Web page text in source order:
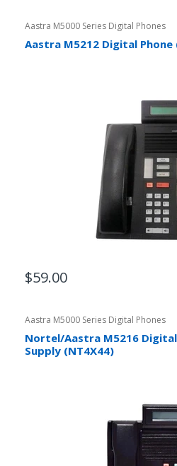
Aastra M5000 Series Digital Phones
Aastra M5212 Digital Phone
$59.00
Aastra M5000 Series Digital Phones
Nortel/Aastra M5216
Supply (NT4X44)